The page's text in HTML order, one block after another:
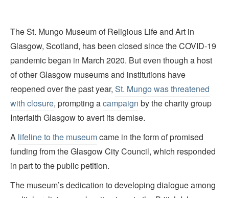
The St. Mungo Museum of Religious Life and Art in
Glasgow, Scotland, has been closed since the COVID-19
pandemic began in March 2020. But even though a host
of other Glasgow museums and institutions have
reopened over the past year, St. Mungo was threatened
with closure, prompting acampaign by the charity group
Interfaith Glasgow to avert its demise.
A lifeline to the museumcame in the form of promised
funding from the Glasgow City Council, which responded
in part to the public petition.
The museum’s dedication to developing dialogue among